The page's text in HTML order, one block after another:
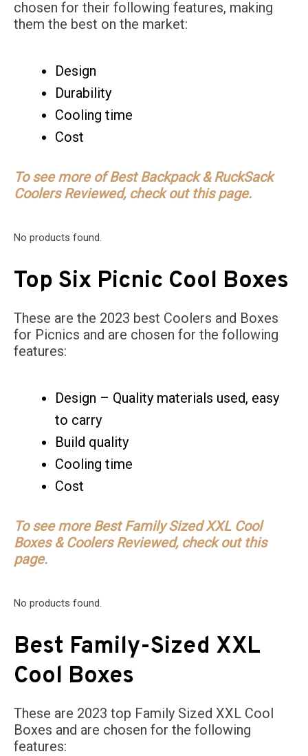
chosen for their following features, making
them the best on the market:
Design
Durability
Cooling time
Cost
To see more of Best Backpack & RuckSack
Coolers Reviewed, check out this page.
No products found.
Top Six Picnic Cool Boxes
These are the 2023 best Coolers and Boxes
for Picnics and are chosen for the following
features:
Design – Quality materials used, easy
to carry
Build quality
Cooling time
Cost
To see more Best Family Sized XXL Cool
Boxes & Coolers Reviewed, check out this
page.
No products found.
Best Family-Sized XXL
Cool Boxes
These are 2023 top Family Sized XXL Cool
Boxes and are chosen for the following
features: